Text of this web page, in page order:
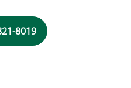
8019